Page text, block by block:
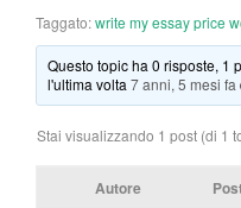
Taggato:write my essay price
Questo topic ha 0 risposte, 1
l'ultima volta7 anni, 5 mesi fa
Stai visualizzando 1 post (di 1
Autore